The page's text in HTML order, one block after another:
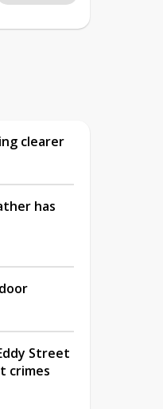
clearer
has
Street
crimes